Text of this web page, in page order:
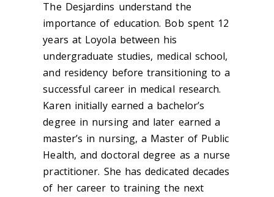
The Desjardins understand the
importance of education. Bob spent 12
years at Loyola between his
undergraduate studies, medical school,
and residency before transitioning to a
successful career in medical research.
Karen initially earned a bachelor’s
degree in nursing and later earned a
master’s in nursing, a Master of Public
Health, and doctoral degree as a nurse
practitioner. She has dedicated decades
of her career to training the next